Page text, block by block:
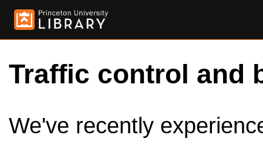
Traffic control and
We've recently